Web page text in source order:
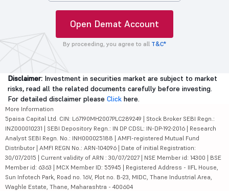
Open Demat Account
By proceeding, you agree to all T&C*
Disclaimer: Investment in securities market are subject to market
risks, read all the related documents carefully before investing.
For detailed disclaimer please Click here.
More Information
5paisa Capital Ltd. CIN: L67190MH2007PLC289249 | Stock Broker SEBI Regn.:
INZ000010231 | SEBI Depository Regn.: IN DP CDSL: IN-DP-192-2016 | Research
Analyst SEBI Regn. No.: INH000025188 | AMFI-registered Mutual Fund
Distributor | AMFI REGN No.: ARN-104096 | Date of initial Registration:
30/07/2015 | Current validity of ARN : 30/07/2027 | NSE Member id: 14300 | BSE
Member id: 6363 | MCX Member ID: 55945 | Registered Address - IIFL House,
Sun Infotech Park, Road no. 16V, Plot no. B-23, MIDC, Thane Industrial Area,
Waghle Estate, Thane, Maharashtra - 400604